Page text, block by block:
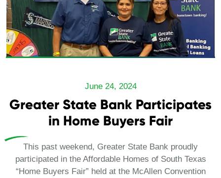
June 24, 2024
Greater State Bank Participates
in Home Buyers Fair
This past weekend, Greater State Bank proudly
participated in the Affordable Homes of South Texas
“Home Buyers Fair” held at the McAllen Convention